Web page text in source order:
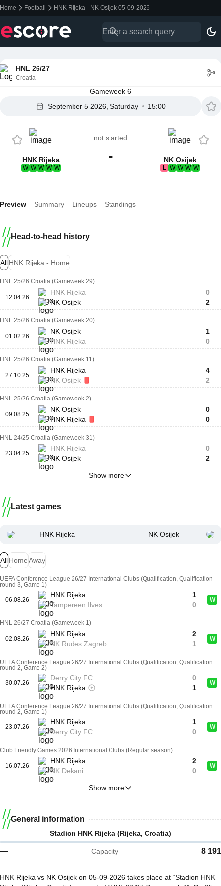
Home Football HNK Rijeka - NK Osijek 05-09-2026
HNL 26/27
Croatia
Gameweek 6
September 5 2026, Saturday
15:00
HNK Rijeka
W W W W W
not started
- NK Osijek
L W W W W
Preview Summary Lineups Standings
Head-to-head history
AllHNK Rijeka - Home
HNL 25/26 Croatia (Gameweek 29)
12.04.26
HNK Rijeka
NK Osijek
0
2
HNL 25/26 Croatia (Gameweek 20)
01.02.26
NK Osijek
HNK Rijeka
1
0
HNL 25/26 Croatia (Gameweek 11)
27.10.25
HNK Rijeka
NK Osijek
4
2
HNL 25/26 Croatia (Gameweek 2)
09.08.25
NK Osijek
HNK Rijeka
0
0
HNL 24/25 Croatia (Gameweek 31)
23.04.25
HNK Rijeka
NK Osijek
0
2
Show more
Latest games
HNK Rijeka NK Osijek
AllHomeAway
UEFA Conference League 26/27 International Clubs (Qualification, Qualification
round 3, Game 1)
06.08.26
HNK Rijeka
Tampereen Ilves
1
0
W
HNL 26/27 Croatia (Gameweek 1)
02.08.26
HNK Rijeka
NK Rudes Zagreb
2
1
W
UEFA Conference League 26/27 International Clubs (Qualification, Qualification
round 2, Game 2)
30.07.26
Derry City FC
HNK Rijeka
0
1
W
UEFA Conference League 26/27 International Clubs (Qualification, Qualification
round 2, Game 1)
23.07.26
HNK Rijeka
Derry City FC
1
0
W
Club Friendly Games 2026 International Clubs (Regular season)
16.07.26
HNK Rijeka
NK Dekani
2
0
W
Show more
General information
Stadion HNK Rijeka (Rijeka, Croatia)
— Capacity 8 191
HNK Rijeka vs NK Osijek on 05-09-2026 takes place at “Stadion HNK